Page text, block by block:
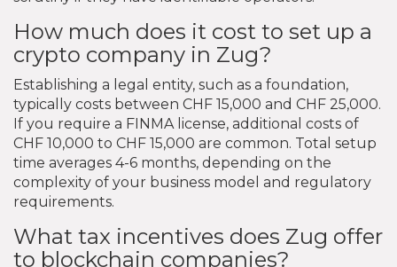
How much does it cost to set up a
crypto company in Zug?
Establishing a legal entity, such as a foundation,
typically costs between CHF 15,000 and CHF 25,000.
If you require a FINMA license, additional costs of
CHF 10,000 to CHF 15,000 are common. Total setup
time averages 4-6 months, depending on the
complexity of your business model and regulatory
requirements.
What tax incentives does Zug offer
to blockchain companies?